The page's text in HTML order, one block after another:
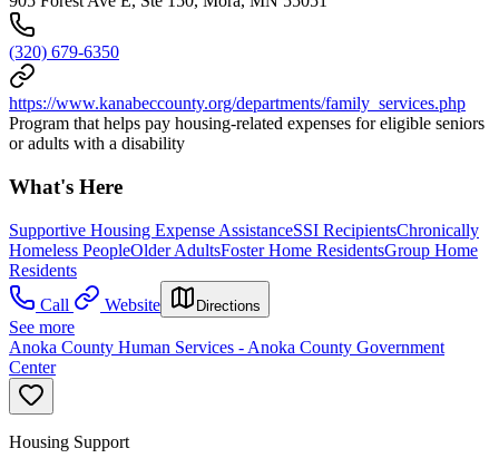
(320) 679-6350
https://www.kanabeccounty.org/departments/family_services.php
Program that helps pay housing-related expenses for eligible seniors
or adults with a disability
What's Here
Supportive Housing Expense AssistanceSSI RecipientsChronically
Homeless PeopleOlder AdultsFoster Home ResidentsGroup Home
Residents
Call
Website Directions
See more
Anoka County Human Services - Anoka County Government
Center
Housing Support